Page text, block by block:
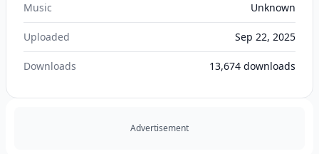
Music Unknown
Uploaded Sep 22, 2025
Downloads 13,674 downloads
Advertisement